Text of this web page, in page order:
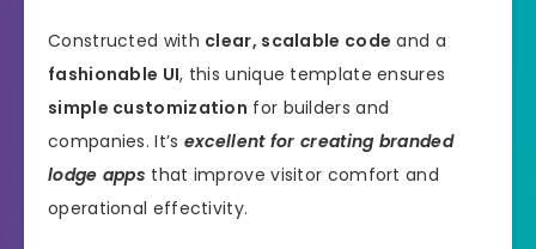
Constructed with clear, scalable code and a
fashionable UI, this unique template ensures
simple customization for builders and
companies. It’s excellent for creating branded
lodge apps that improve visitor comfort and
operational effectivity.